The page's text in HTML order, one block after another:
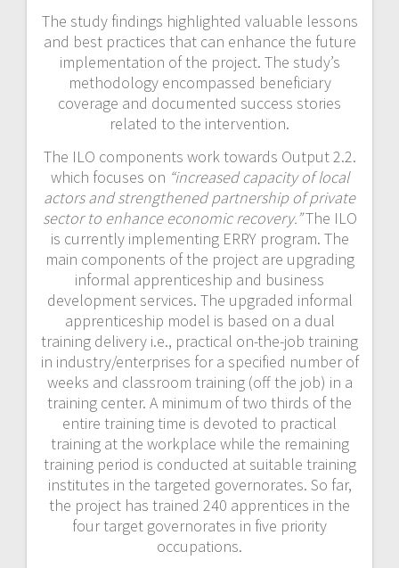
The study findings highlighted valuable lessons
and best practices that can enhance the future
implementation of the project. The study’s
methodology encompassed beneficiary
coverage and documented success stories
related to the intervention.
The ILO components work towards Output 2.2.
which focuses on “increased capacity of local
actors and strengthened partnership of private
sector to enhance economic recovery.”The ILO
is currently implementing ERRY program. The
main components of the project are upgrading
informal apprenticeship and business
development services. The upgraded informal
apprenticeship model is based on a dual
training delivery i.e., practical on-the-job training
in industry/enterprises for a specified number of
weeks and classroom training (off the job) in a
training center. A minimum of two thirds of the
entire training time is devoted to practical
training at the workplace while the remaining
training period is conducted at suitable training
institutes in the targeted governorates. So far,
the project has trained 240 apprentices in the
four target governorates in five priority
occupations.